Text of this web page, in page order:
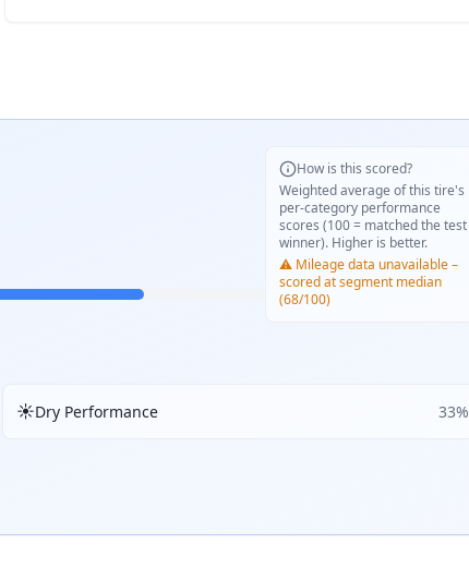
How is this scored?
Weighted average of this tire's
per-category performance
scores (100 = matched the test
winner). Higher is better.
⚠️ Mileage data unavailable –
scored at segment median
(68/100)
☀️Dry Performance 33%